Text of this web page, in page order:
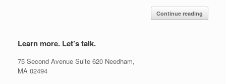
Continue reading
Learn more. Let’s talk.
75 Second Avenue Suite 620 Needham,
MA 02494